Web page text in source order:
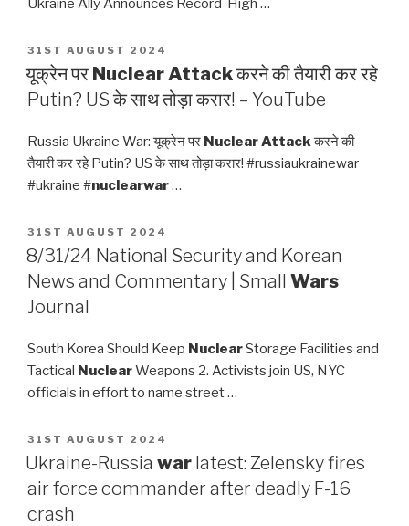
Ukraine Ally Announces Record-High …
POSTED
ON
31ST AUGUST 2024
यूक्रेन पर Nuclear Attackकरने की तैयारी कर रहे
Putin? US के साथ तोड़ा करार! – YouTube
Russia Ukraine War: यूक्रेन पर Nuclear Attackकरने की
तैयारी कर रहे Putin? US के साथ तोड़ा करार! #russiaukrainewar
#ukraine #nuclearwar…
POSTED
ON
31ST AUGUST 2024
8/31/24 National Security and Korean
News and Commentary | Small Wars
Journal
South Korea Should Keep NuclearStorage Facilities and
Tactical NuclearWeapons 2. Activists join US, NYC
officials in effort to name street …
POSTED
ON
31ST AUGUST 2024
Ukraine-Russia war latest: Zelensky fires
air force commander after deadly F-16
crash